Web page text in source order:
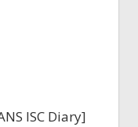
ISC Diary]